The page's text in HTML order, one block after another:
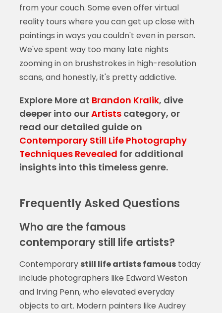
from your couch. Some even offer virtual
reality tours where you can get up close with
paintings in ways you couldn't even in person.
We've spent way too many late nights
zooming in on brushstrokes in high-resolution
scans, and honestly, it's pretty addictive.
Explore More at Brandon Kralik, dive
deeper into ourArtistscategory, or
read our detailed guide on
Contemporary Still Life Photography
Techniques Revealed for additional
insights into this timeless genre.
Frequently Asked Questions
Who are the famous
contemporary still life artists?
Contemporary still life artists famoustoday
include photographers like Edward Weston
and Irving Penn, who elevated everyday
objects to art. Modern painters like Audrey